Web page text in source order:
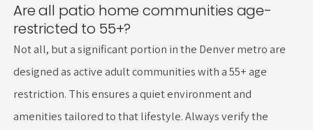
Are all patio home communities age-
restricted to 55+?
Not all, but a significant portion in the Denver metro are
designed as active adult communities with a 55+ age
restriction. This ensures a quiet environment and
amenities tailored to that lifestyle. Always verify the